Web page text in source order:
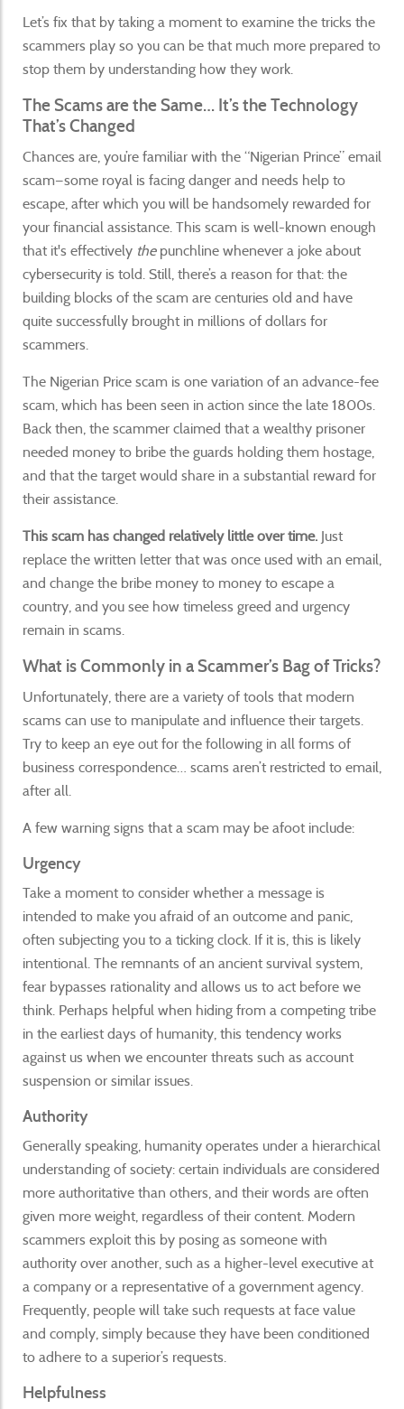
Let’s fix that by taking a moment to examine the tricks the
scammers play so you can be that much more prepared to
stop them by understanding how they work.
The Scams are the Same… It’s the Technology
That’s Changed
Chances are, you’re familiar with the “Nigerian Prince” email
scam—some royal is facing danger and needs help to
escape, after which you will be handsomely rewarded for
your financial assistance. This scam is well-known enough
that it's effectively thepunchline whenever a joke about
cybersecurity is told. Still, there’s a reason for that: the
building blocks of the scam are centuries old and have
quite successfully brought in millions of dollars for
scammers.
The Nigerian Price scam is one variation of an advance-fee
scam, which has been seen in action since the late 1800s.
Back then, the scammer claimed that a wealthy prisoner
needed money to bribe the guards holding them hostage,
and that the target would share in a substantial reward for
their assistance.
This scam has changed relatively little over time. Just
replace the written letter that was once used with an email,
and change the bribe money to money to escape a
country, and you see how timeless greed and urgency
remain in scams.
What is Commonly in a Scammer’s Bag of Tricks?
Unfortunately, there are a variety of tools that modern
scams can use to manipulate and influence their targets.
Try to keep an eye out for the following in all forms of
business correspondence… scams aren’t restricted to email,
after all.
A few warning signs that a scam may be afoot include:
Urgency
Take a moment to consider whether a message is
intended to make you afraid of an outcome and panic,
often subjecting you to a ticking clock. If it is, this is likely
intentional. The remnants of an ancient survival system,
fear bypasses rationality and allows us to act before we
think. Perhaps helpful when hiding from a competing tribe
in the earliest days of humanity, this tendency works
against us when we encounter threats such as account
suspension or similar issues.
Authority
Generally speaking, humanity operates under a hierarchical
understanding of society: certain individuals are considered
more authoritative than others, and their words are often
given more weight, regardless of their content. Modern
scammers exploit this by posing as someone with
authority over another, such as a higher-level executive at
a company or a representative of a government agency.
Frequently, people will take such requests at face value
and comply, simply because they have been conditioned
to adhere to a superior’s requests.
Helpfulness